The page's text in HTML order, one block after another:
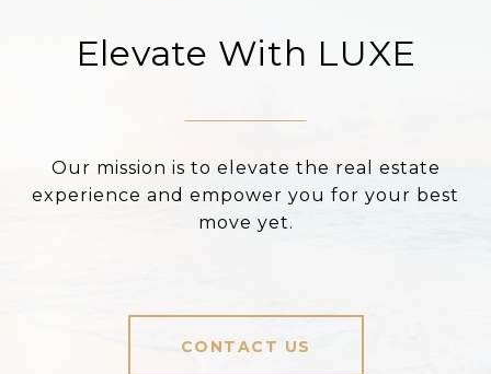
Elevate With LUXE
Our mission is to elevate the real estate
experience and empower you for your best
move yet.
CONTACT US